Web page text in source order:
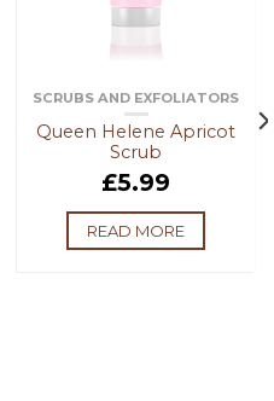
SCRUBS AND EXFOLIATORS
Queen Helene Apricot
Scrub
£5.99
READ MORE